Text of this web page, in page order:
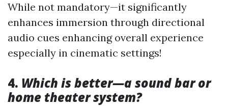
While not mandatory—it significantly
enhances immersion through directional
audio cues enhancing overall experience
especially in cinematic settings!
4. Which is better—a sound bar or
home theater system?